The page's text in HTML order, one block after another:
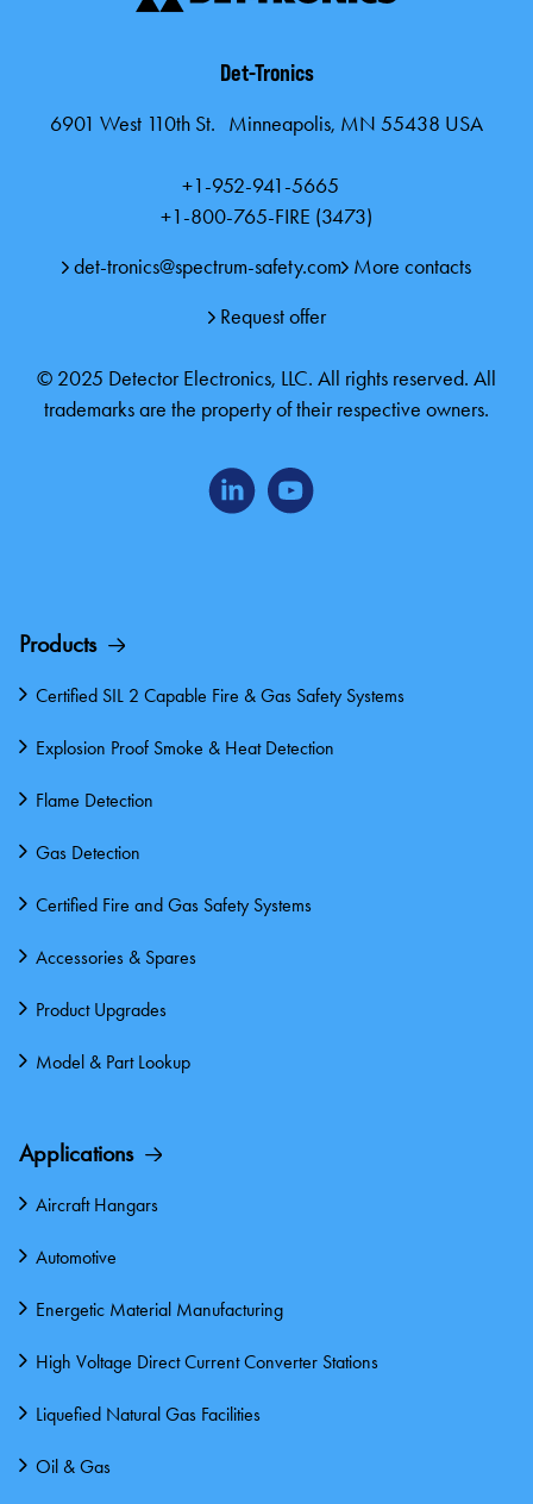
Det-Tronics
6901 West 110th St. Minneapolis, MN 55438 USA
+1-952-941-5665
+1-800-765-FIRE (3473)
det-tronics@spectrum-safety.com More contacts
Request offer
© 2025 Detector Electronics, LLC. All rights reserved. All
trademarks are the property of their respective owners.
Products
Certified SIL 2 Capable Fire & Gas Safety Systems
Explosion Proof Smoke & Heat Detection
Flame Detection
Gas Detection
Certified Fire and Gas Safety Systems
Accessories & Spares
Product Upgrades
Model & Part Lookup
Applications
Aircraft Hangars
Automotive
Energetic Material Manufacturing
High Voltage Direct Current Converter Stations
Liquefied Natural Gas Facilities
Oil & Gas